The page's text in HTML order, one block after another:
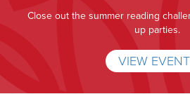
Close out the summer reading
up parties.
VIEW